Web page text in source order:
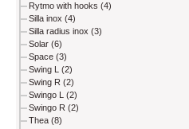
Rytmo with hooks (4)
Silla inox (4)
Silla radius inox (3)
Solar (6)
Space (3)
Swing L (2)
Swing R (2)
Swingo L (2)
Swingo R (2)
Thea (8)